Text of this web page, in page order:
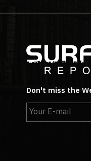
Don't miss the